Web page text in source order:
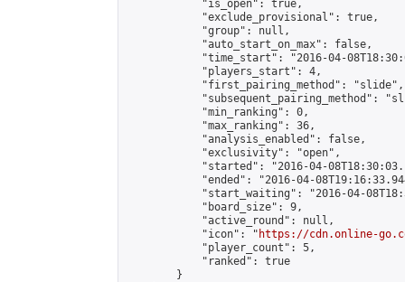
            "is_open": true,
            "exclude_provisional": true,
            "group": null,
            "auto_start_on_max": false,
"time_start": "2016-04-
            "players_start": 4,
            "first_pairing_method": "slide",
"subsequent_pairing_method":
            "min_ranking": 0,
            "max_ranking": 36,
            "analysis_enabled": false,
            "exclusivity": "open",
"started": "2016-04-
"ended": "2016-04-
"start_waiting": "2016-04-
            "board_size": 9,
            "active_round": null,
            "icon": "
https://cdn.online-
            "player_count": 5,
            "ranked": true
        }